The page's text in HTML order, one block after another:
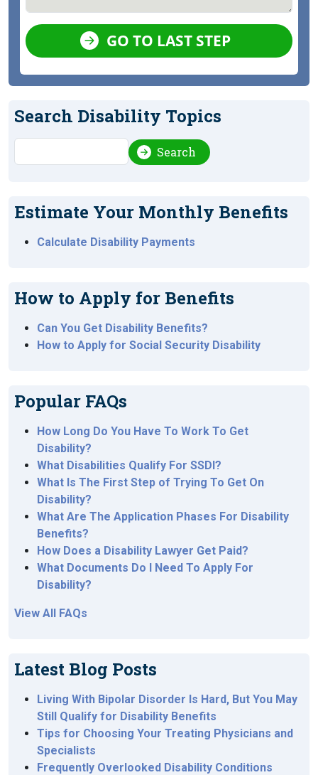
GO TO LAST STEP
Search Disability Topics
Search Search
Estimate Your Monthly Benefits
Calculate Disability Payments
How to Apply for Benefits
Can You Get Disability Benefits?
How to Apply for Social Security Disability
Popular FAQs
How Long Do You Have To Work To Get
Disability?
What Disabilities Qualify For SSDI?
What Is The First Step of Trying To Get On
Disability?
What Are The Application Phases For Disability
Benefits?
How Does a Disability Lawyer Get Paid?
What Documents Do I Need To Apply For
Disability?
View All FAQs
Latest Blog Posts
Living With Bipolar Disorder Is Hard, But You May
Still Qualify for Disability Benefits
Tips for Choosing Your Treating Physicians and
Specialists
Frequently Overlooked Disability Conditions